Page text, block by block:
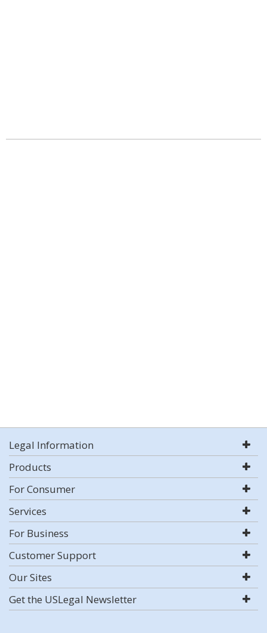
Legal Information
Products
For Consumer
Services
For Business
Customer Support
Our Sites
Get the USLegal Newsletter